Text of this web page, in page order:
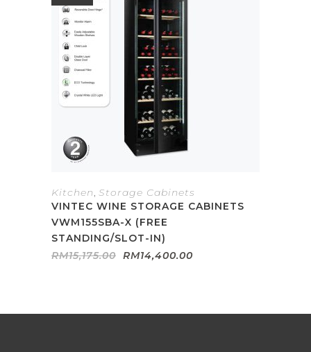
Kitchen, Storage Cabinets
VINTEC WINE STORAGE CABINETS
VWM155SBA-X (FREE
STANDING/SLOT-IN)
RM15,175.00 Original
RM14,400.00Current